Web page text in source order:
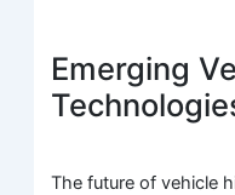
Emerging
The future of vehicle